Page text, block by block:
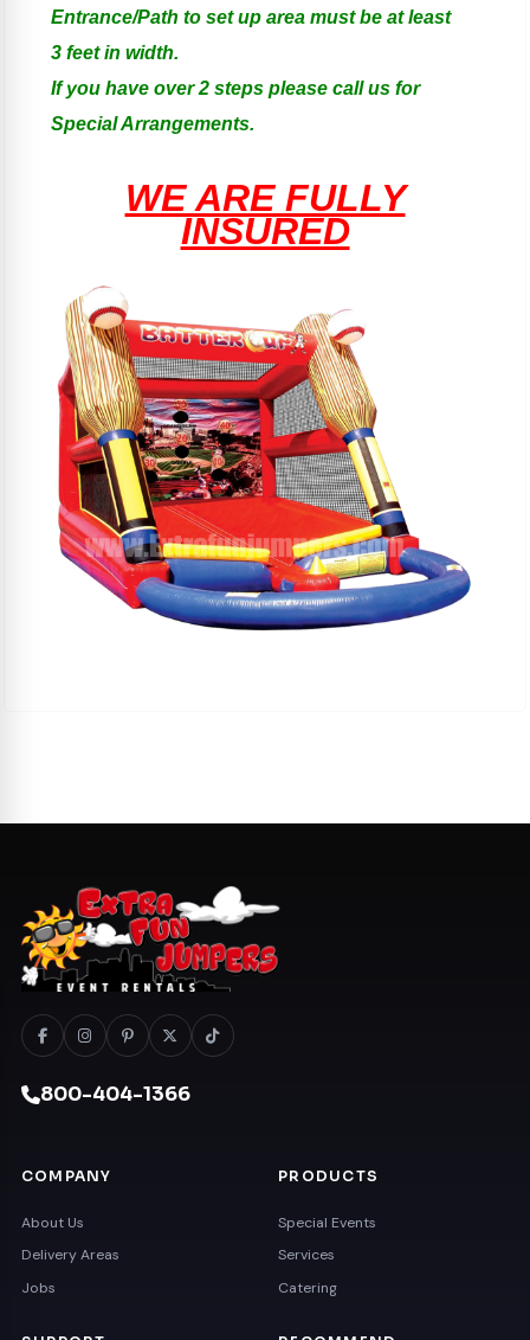
Entrance/Path to set up area must be at least
3 feet in width.
If you have over 2 steps please call us for
Special Arrangements.
WE ARE FULLY
INSURED
800-404-1366
COMPANY
About Us
Delivery Areas
Jobs
PRODUCTS
Special Events
Services
Catering